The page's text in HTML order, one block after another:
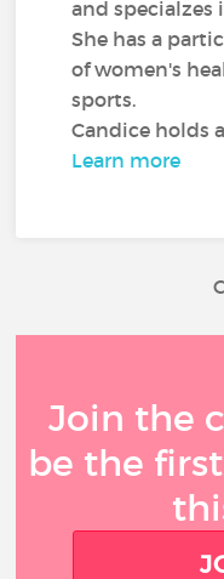
and
She has a
of women's
sports.
Candice holds
Learn more
Join the
be the